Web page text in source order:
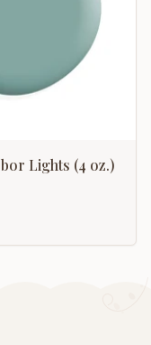
Lights (4 oz.)